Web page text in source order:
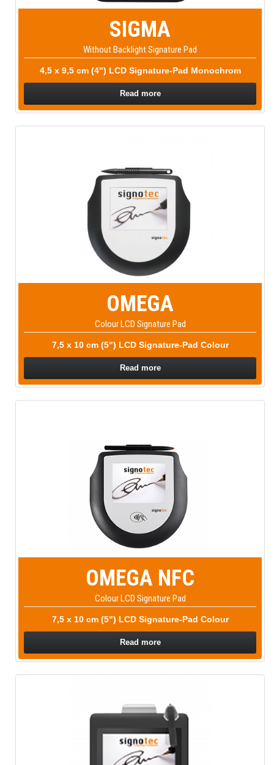
SIGMA
Without Backlight Signature Pad
4,5 x 9,5 cm (4") LCD Signature-Pad Monochrom
Read more
OMEGA
Colour LCD Signature Pad
7,5 x 10 cm (5") LCD Signature-Pad Colour
Read more
OMEGA NFC
Colour LCD Signature Pad
7,5 x 10 cm (5") LCD Signature-Pad Colour
Read more